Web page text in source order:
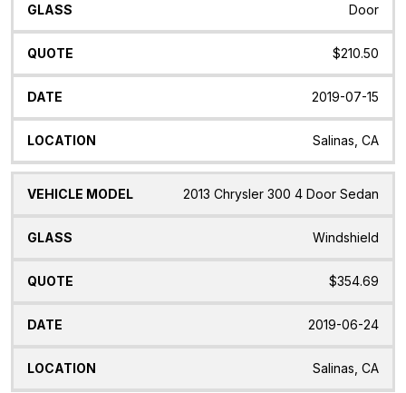
Door
$210.50
2019-07-15
Salinas, CA
2013 Chrysler 300 4 Door Sedan
Windshield
$354.69
2019-06-24
Salinas, CA